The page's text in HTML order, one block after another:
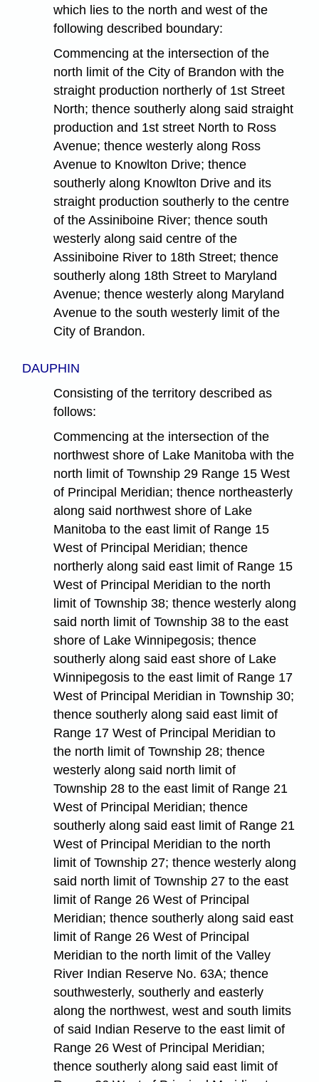
which lies to the north and west of the
following described boundary:
Commencing at the intersection of the
north limit of the City of Brandon with the
straight production northerly of 1st Street
North; thence southerly along said straight
production and 1st street North to Ross
Avenue; thence westerly along Ross
Avenue to Knowlton Drive; thence
southerly along Knowlton Drive and its
straight production southerly to the centre
of the Assiniboine River; thence south
westerly along said centre of the
Assiniboine River to 18th Street; thence
southerly along 18th Street to Maryland
Avenue; thence westerly along Maryland
Avenue to the south westerly limit of the
City of Brandon.
DAUPHIN
Consisting of the territory described as
follows:
Commencing at the intersection of the
northwest shore of Lake Manitoba with the
north limit of Township 29 Range 15 West
of Principal Meridian; thence northeasterly
along said northwest shore of Lake
Manitoba to the east limit of Range 15
West of Principal Meridian; thence
northerly along said east limit of Range 15
West of Principal Meridian to the north
limit of Township 38; thence westerly along
said north limit of Township 38 to the east
shore of Lake Winnipegosis; thence
southerly along said east shore of Lake
Winnipegosis to the east limit of Range 17
West of Principal Meridian in Township 30;
thence southerly along said east limit of
Range 17 West of Principal Meridian to
the north limit of Township 28; thence
westerly along said north limit of
Township 28 to the east limit of Range 21
West of Principal Meridian; thence
southerly along said east limit of Range 21
West of Principal Meridian to the north
limit of Township 27; thence westerly along
said north limit of Township 27 to the east
limit of Range 26 West of Principal
Meridian; thence southerly along said east
limit of Range 26 West of Principal
Meridian to the north limit of the Valley
River Indian Reserve No. 63A; thence
southwesterly, southerly and easterly
along the northwest, west and south limits
of said Indian Reserve to the east limit of
Range 26 West of Principal Meridian;
thence southerly along said east limit of